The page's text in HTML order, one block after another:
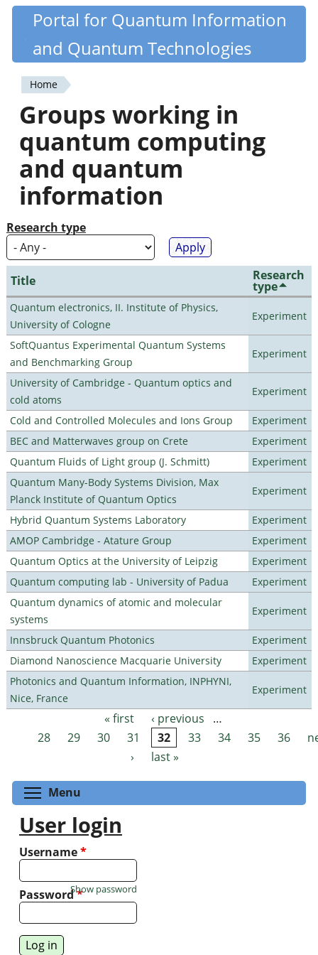
Skip
content
Quantiki
Portal for Quantum Information
and Quantum Technologies
You
are
here
Home
Groups working in
quantum computing
and quantum
information
Research type
Title Research
type
Quantum electronics, II. Institute of Physics,
University of Cologne
Experiment
SoftQuantus Experimental Quantum Systems
and Benchmarking Group
Experiment
University of Cambridge - Quantum optics and
cold atoms
Experiment
Cold and Controlled Molecules and Ions Group
Experiment
BEC and Matterwaves group on Crete
Experiment
Quantum Fluids of Light group (J. Schmitt)
Experiment
Quantum Many-Body Systems Division, Max
Planck Institute of Quantum Optics
Experiment
Hybrid Quantum Systems Laboratory
Experiment
AMOP Cambridge - Atature Group
Experiment
Quantum Optics at the University of Leipzig
Experiment
Quantum computing lab - University of Padua
Experiment
Quantum dynamics of atomic and molecular
systems
Experiment
Innsbruck Quantum Photonics
Experiment
Diamond Nanoscience Macquarie University
Experiment
Photonics and Quantum Information, INPHYNI,
Nice, France
Experiment
Pages « first ‹ previous
…
28
29 30 31 32 33 34 35 36
›
last »
Menu
User login
Username*
Password*
Show password